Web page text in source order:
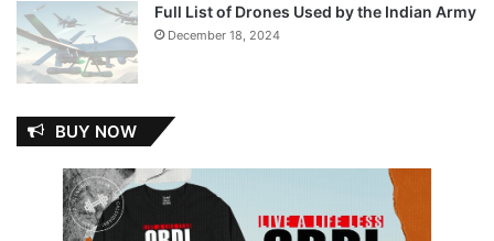
Full List of Drones Used by the Indian Army
December 18, 2024
BUY NOW